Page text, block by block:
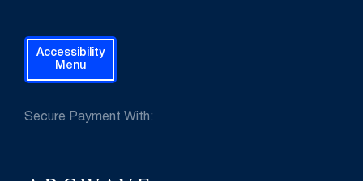
Secure Payment With:
Accessibility
Menu